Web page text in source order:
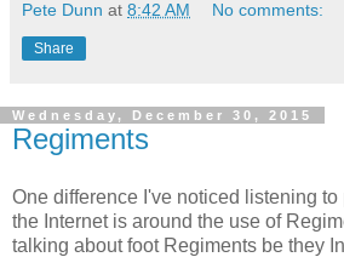
Pete Dunn at 8:42 AM No comments:
Share
Wednesday, December 30, 2015
Regiments
One difference I've noticed listening
the Internet is around the use of
talking about foot Regiments be they